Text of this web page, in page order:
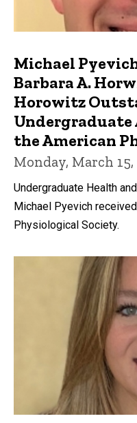
Michael
Barbara A.
Horowitz
Undergraduate
the American
Monday, March 15,
Undergraduate Health
Michael Pyevich
Physiological Society.